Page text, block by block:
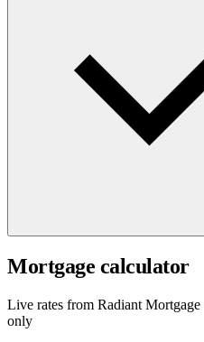
Mortgage calculator
Live rates from Radiant Mortgage
only